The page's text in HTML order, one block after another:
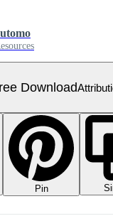
Download
Pin